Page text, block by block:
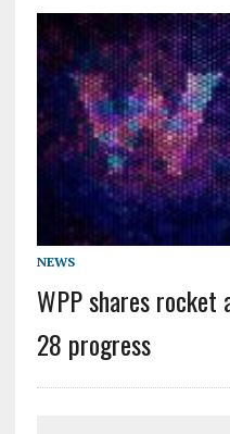
NEWS
WPP shares rocket
28 progress